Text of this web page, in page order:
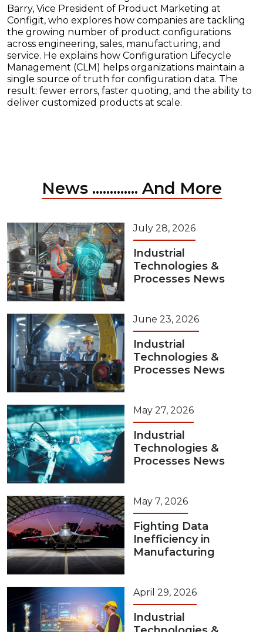
Barry, Vice President of Product Marketing at
Configit, who explores how companies are tackling
the growing number of product configurations
across engineering, sales, manufacturing, and
service. He explains how Configuration Lifecycle
Management (CLM) helps organizations maintain a
single source of truth for configuration data. The
result: fewer errors, faster quoting, and the ability to
deliver customized products at scale.
News ............. And More
July 28, 2026
Industrial
Technologies &
Processes News
June 23, 2026
Industrial
Technologies &
Processes News
May 27, 2026
Industrial
Technologies &
Processes News
May 7, 2026
Fighting Data
Inefficiency in
Manufacturing
April 29, 2026
Industrial